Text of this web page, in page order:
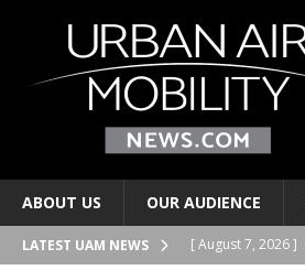
ABOUT US OUR AUDIENCE
LATEST UAM NEWS [ August 7, 2026 ]